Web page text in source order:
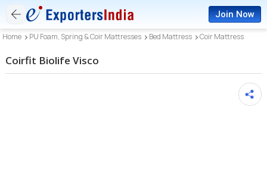
Join Now
Home PU Foam, Spring & Coir Mattresses Bed Mattress Coir Mattress
Coirfit Biolife Visco